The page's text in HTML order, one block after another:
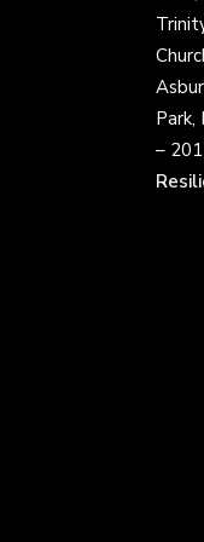
Park,
–